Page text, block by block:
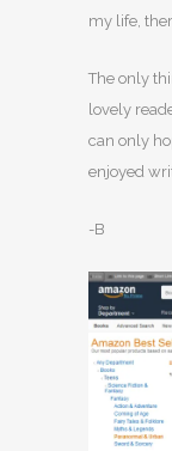
my life,
The only
lovely
can only
enjoyed
-B